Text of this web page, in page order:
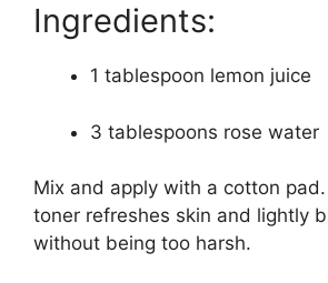
Ingredients:
1 tablespoon lemon juice
3 tablespoons rose water
Mix and apply with a cotton
toner refreshes skin and lightly
without being too harsh.